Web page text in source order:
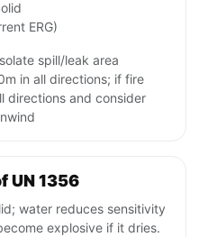
ERG)
spill/leak area
in all directions; if fire
directions and consider
UN 1356
water reduces sensitivity
explosive if it dries.